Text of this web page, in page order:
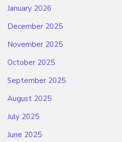
January 2026
December 2025
November 2025
October 2025
September 2025
August 2025
July 2025
June 2025